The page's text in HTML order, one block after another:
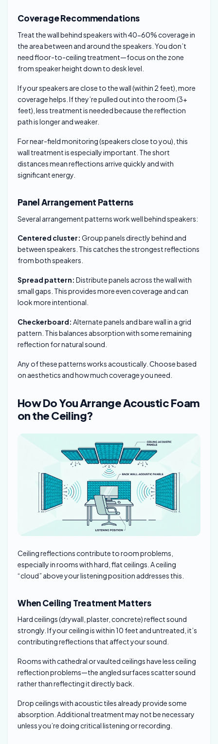
Coverage Recommendations
Treat the wall behind speakers with 40-60% coverage in
the area between and around the speakers. You don’t
need floor-to-ceiling treatment—focus on the zone
from speaker height down to desk level.
If your speakers are close to the wall (within 2 feet), more
coverage helps. If they’re pulled out into the room (3+
feet), less treatment is needed because the reflection
path is longer and weaker.
For near-field monitoring (speakers close to you), this
wall treatment is especially important. The short
distances mean reflections arrive quickly and with
significant energy.
Panel Arrangement Patterns
Several arrangement patterns work well behind speakers:
Centered cluster: Group panels directly behind and
between speakers. This catches the strongest reflections
from both speakers.
Spread pattern: Distribute panels across the wall with
small gaps. This provides more even coverage and can
look more intentional.
Checkerboard: Alternate panels and bare wall in a grid
pattern. This balances absorption with some remaining
reflection for natural sound.
Any of these patterns works acoustically. Choose based
on aesthetics and how much coverage you need.
How Do You Arrange Acoustic Foam
on the Ceiling?
Ceiling reflections contribute to room problems,
especially in rooms with hard, flat ceilings. A ceiling
“cloud” above your listening position addresses this.
When Ceiling Treatment Matters
Hard ceilings (drywall, plaster, concrete) reflect sound
strongly. If your ceiling is within 10 feet and untreated, it’s
contributing reflections that affect your sound.
Rooms with cathedral or vaulted ceilings have less ceiling
reflection problems—the angled surfaces scatter sound
rather than reflecting it directly back.
Drop ceilings with acoustic tiles already provide some
absorption. Additional treatment may not be necessary
unless you’re doing critical listening or recording.